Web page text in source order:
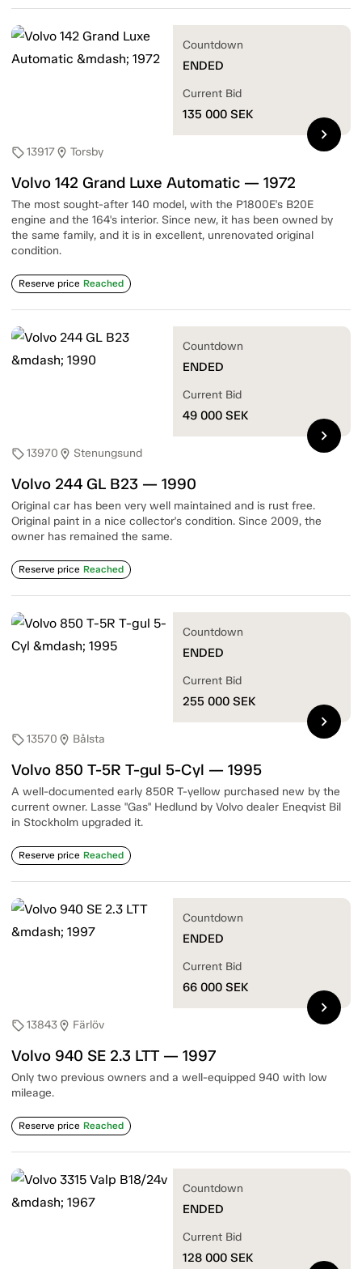
sell13917location_on Torsby
Volvo 142 Grand Luxe Automatic — 1972
The most sought-after 140 model, with the P1800E's B20E
engine and the 164's interior. Since new, it has been owned by
the same family, and it is in excellent, unrenovated original
condition.
Reserve price Reached
Countdown
ENDED
Current Bid
135 000 SEK
chevron_right
sell13970 location_on Stenungsund
Volvo 244 GL B23 — 1990
Original car has been very well maintained and is rust free.
Original paint in a nice collector's condition. Since 2009, the
owner has remained the same.
Reserve price Reached
Countdown
ENDED
Current Bid
49 000 SEK
chevron_right
sell13570 location_on Bålsta
Volvo 850 T-5R T-gul 5-Cyl — 1995
A well-documented early 850R T-yellow purchased new by the
current owner. Lasse "Gas" Hedlund by Volvo dealer Eneqvist Bil
in Stockholm upgraded it.
Reserve price Reached
Countdown
ENDED
Current Bid
255 000 SEK
chevron_right
sell13843location_on Färlöv
Volvo 940 SE 2.3 LTT — 1997
Only two previous owners and a well-equipped 940 with low
mileage.
Reserve price Reached
Countdown
ENDED
Current Bid
66 000 SEK
chevron_right
Countdown
ENDED
Current Bid
128 000 SEK